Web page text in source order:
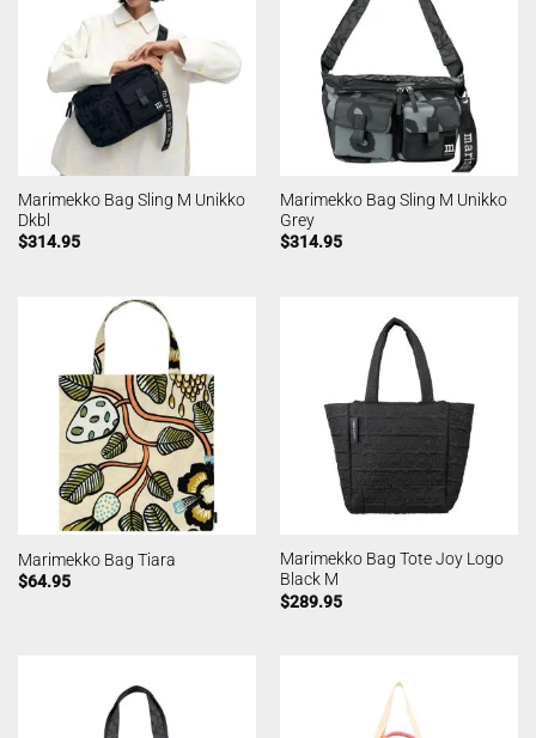
Marimekko Bag Sling M Unikko
Dkbl
$314.95
Marimekko Bag Sling M Unikko
Grey
$314.95
Marimekko Bag Tiara
$64.95
Marimekko Bag Tote Joy Logo
Black M
$289.95